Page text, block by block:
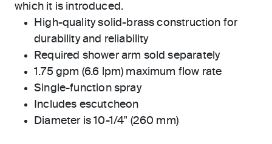
which it is introduced.
High-quality solid-brass construction for
durability and reliability
Required shower arm sold separately
1.75 gpm (6.6 lpm) maximum flow rate
Single-function spray
Includes escutcheon
Diameter is 10-1/4" (260 mm)